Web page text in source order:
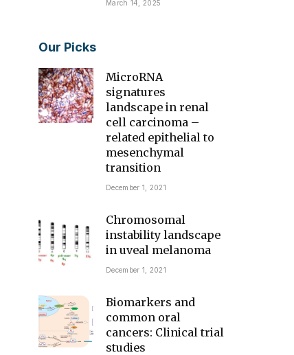
March 14, 2025
Our Picks
MicroRNA
signatures
landscape in renal
cell carcinoma –
related epithelial to
mesenchymal
transition
December 1, 2021
Chromosomal
instability landscape
in uveal melanoma
December 1, 2021
Biomarkers and
common oral
cancers: Clinical trial
studies